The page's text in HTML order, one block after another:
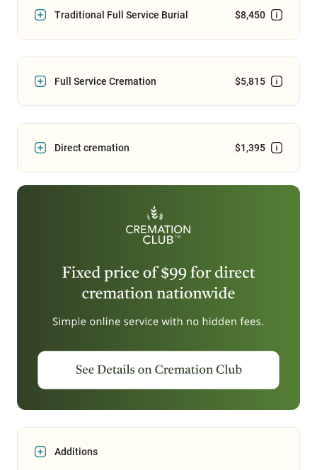
Traditional Full Service Burial $8,450
Full Service Cremation $5,815
Direct cremation $1,395
Additions